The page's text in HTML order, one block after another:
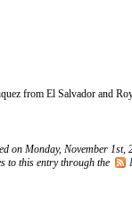
from El Salvador and
on Monday, November
to this entry through the